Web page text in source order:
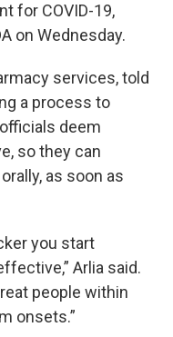
for COVID-19,
on Wednesday.
services, told
a process to
deem
so they can
as soon as
you start
Arlia said.
people within
onsets.”